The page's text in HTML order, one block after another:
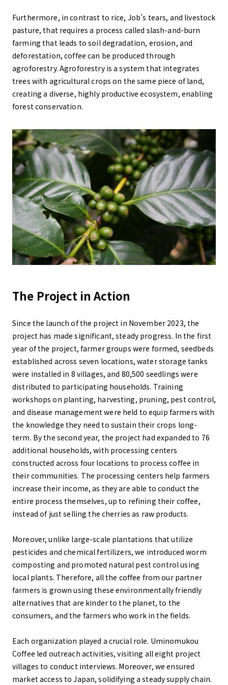
Furthermore, in contrast to rice, Job’s tears, and livestock
pasture, that requires a process called slash-and-burn
farming that leads to soil degradation, erosion, and
deforestation, coffee can be produced through
agroforestry. Agroforestry is a system that integrates
trees with agricultural crops on the same piece of land,
creating a diverse, highly productive ecosystem, enabling
forest conservation.
The Project in Action
Since the launch of the project in November 2023, the
project has made significant, steady progress. In the first
year of the project, farmer groups were formed, seedbeds
established across seven locations, water storage tanks
were installed in 8 villages, and 80,500 seedlings were
distributed to participating households. Training
workshops on planting, harvesting, pruning, pest control,
and disease management were held to equip farmers with
the knowledge they need to sustain their crops long-
term. By the second year, the project had expanded to 76
additional households, with processing centers
constructed across four locations to process coffee in
their communities. The processing centers help farmers
increase their income, as they are able to conduct the
entire process themselves, up to refining their coffee,
instead of just selling the cherries as raw products.
Moreover, unlike large-scale plantations that utilize
pesticides and chemical fertilizers, we introduced worm
composting and promoted natural pest control using
local plants. Therefore, all the coffee from our partner
farmers is grown using these environmentally friendly
alternatives that are kinder to the planet, to the
consumers, and the farmers who work in the fields.
Each organization played a crucial role. Uminomukou
Coffee led outreach activities, visiting all eight project
villages to conduct interviews. Moreover, we ensured
market access to Japan, solidifying a steady supply chain.